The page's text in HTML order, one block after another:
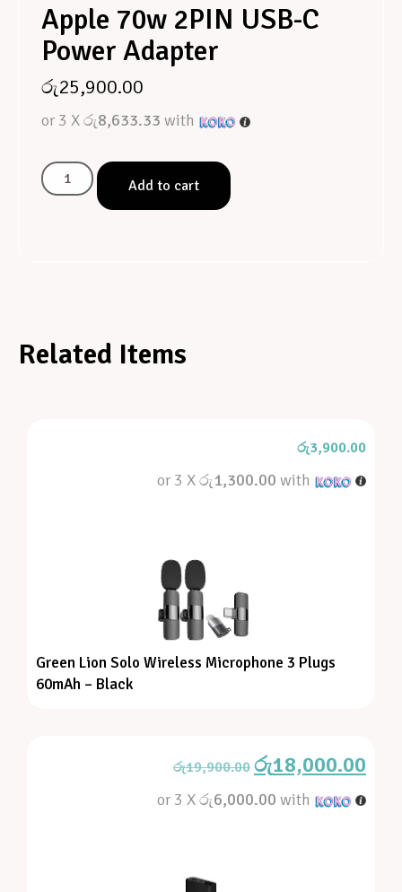
Apple 70w 2PIN USB-C
Power Adapter
රු25,900.00
or 3 Xරු8,633.33 with
Add to cart
Related Items
රු3,900.00
or 3 Xරු1,300.00 with
Green Lion Solo Wireless Microphone 3 Plugs
60mAh – Black
රු19,900.00 රු18,000.00
or 3 Xරු6,000.00 with